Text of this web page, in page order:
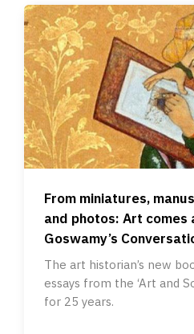
From miniatures,
and photos: Art comes
Goswamy’s
The art historian’s new
essays from the ‘Art and
for 25 years.